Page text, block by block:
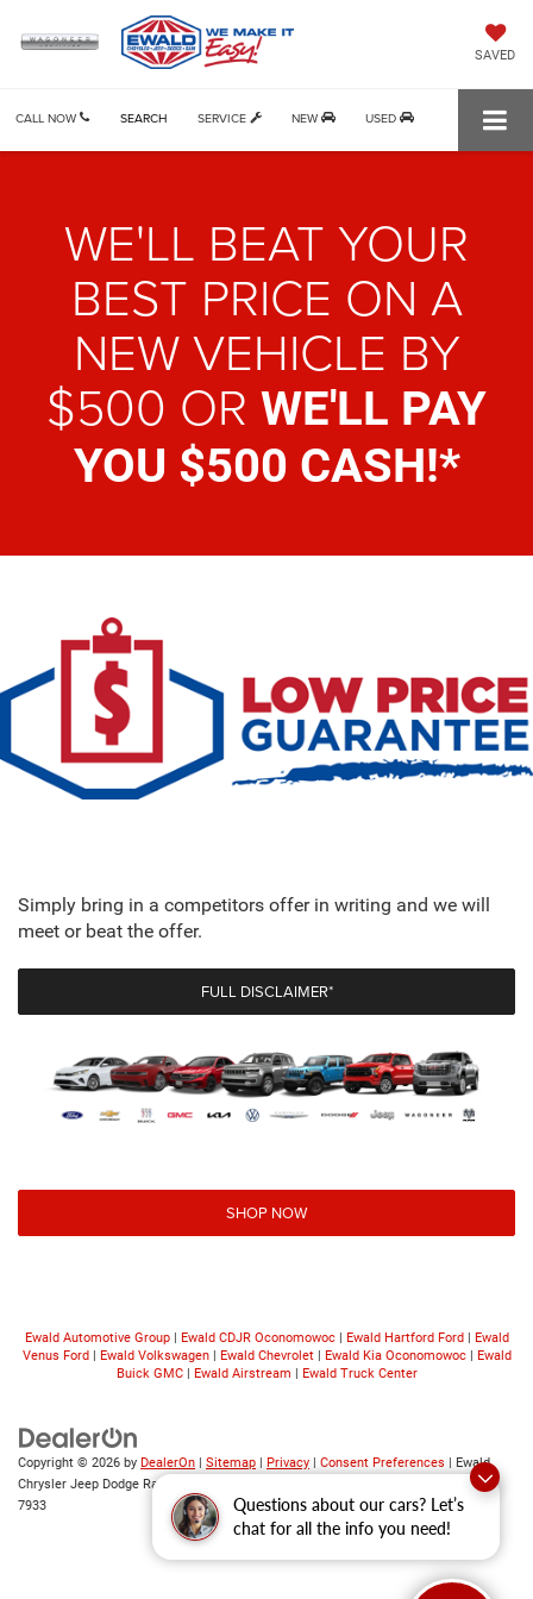
Questions about our cars? Let’s
chat for all the info you need!
SAVED
CALL NOW SERVICE NEW USED
SEARCH
WE'LL BEAT YOUR
BEST PRICE ON A
NEW VEHICLE BY
$500 OR WE'LL PAY
YOU $500 CASH!*
Simply bring in a competitors offer in writing and we will
meet or beat the offer.
FULL DISCLAIMER*
SHOP NOW
Ewald Automotive Group| Ewald CDJR Oconomowoc| Ewald Hartford Ford| Ewald
Venus Ford| Ewald Volkswagen| Ewald Chevrolet| Ewald Kia Oconomowoc| Ewald
Buick GMC| Ewald Airstream | Ewald Truck Center
Copyright © 2026 by DealerOn | Sitemap | Privacy | Consent Preferences | Ewald
Chrysler Jeep Dodge Ram
414-376-
7933